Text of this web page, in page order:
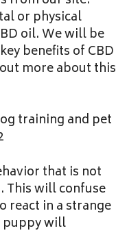
or physical
oil. We will be
benefits of CBD
more about this
that is not
This will confuse
react in a strange
puppy will